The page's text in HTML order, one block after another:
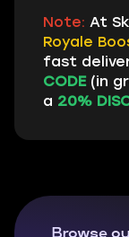
Note: At
Royale
fast
CODE(in
a 20%
Browse